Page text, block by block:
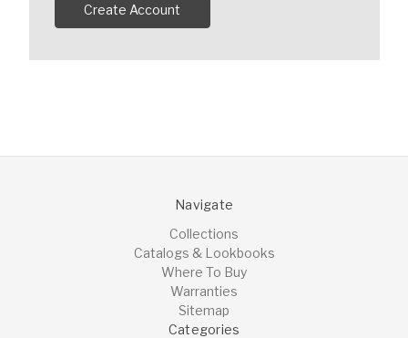
Create Account
Navigate
Collections
Catalogs & Lookbooks
Where To Buy
Warranties
Sitemap
Categories